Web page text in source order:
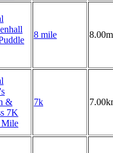
8 mile
&
7K
Mile
7k